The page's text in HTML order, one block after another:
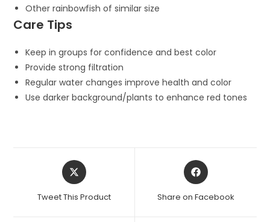
Other rainbowfish of similar size
Care Tips
Keep in groups for confidence and best color
Provide strong filtration
Regular water changes improve health and color
Use darker background/plants to enhance red tones
Opens
in
new
Tweet This Product
Opens
in
new
Share on Facebook